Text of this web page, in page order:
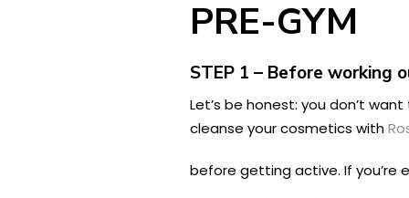
PRE-GYM
STEP 1 – Before working
Let’s be honest: you don’t
cleanse your cosmetics with
before getting active. If you’re